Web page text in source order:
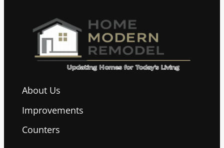
About Us
Improvements
Counters